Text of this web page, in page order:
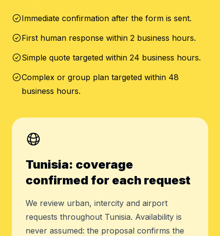
Immediate confirmation after the form is sent.
First human response within 2 business hours.
Simple quote targeted within 24 business hours.
Complex or group plan targeted within 48
business hours.
Tunisia: coverage
confirmed for each request
We review urban, intercity and airport
requests throughout Tunisia. Availability is
never assumed: the proposal confirms the